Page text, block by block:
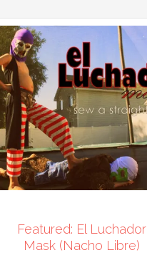
Featured: El Luchador
Mask (Nacho Libre)